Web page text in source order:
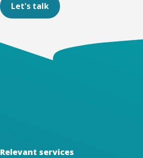
Let's talk
Relevant services